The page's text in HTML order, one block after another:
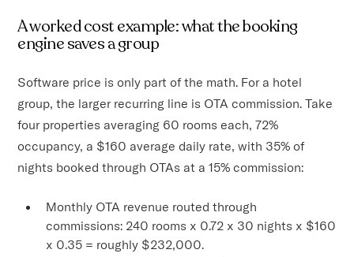
A worked cost example: what the booking
engine saves a group
Software price is only part of the math. For a hotel
group, the larger recurring line is OTA commission. Take
four properties averaging 60 rooms each, 72%
occupancy, a $160 average daily rate, with 35% of
nights booked through OTAs at a 15% commission:
Monthly OTA revenue routed through
commissions: 240 rooms x 0.72 x 30 nights x $160
x 0.35 = roughly $232,000.